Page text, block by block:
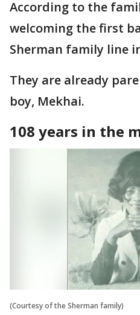
According to the
welcoming the first
Sherman family line
They are already
boy, Mekhai.
108 years in the
(Courtesy of the Sherman family)